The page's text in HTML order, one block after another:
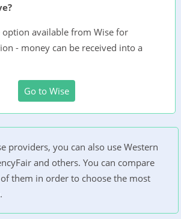
option available from Wise for
- money can be received into a
Go to Wise
providers, you can also use Western
and others. You can compare
them in order to choose the most